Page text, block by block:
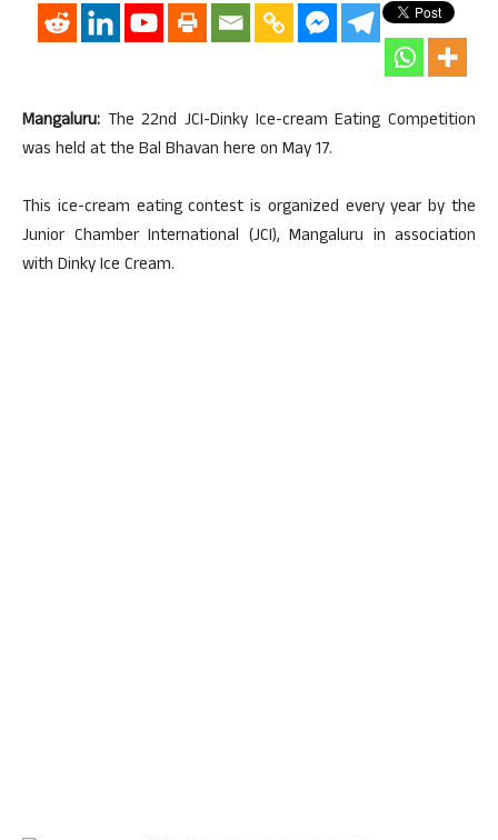
Mangaluru: The 22nd JCI-Dinky Ice-cream Eating Competition
was held at the Bal Bhavan here on May 17.
This ice-cream eating contest is organized every year by the
Junior Chamber International (JCI), Mangaluru in association
with Dinky Ice Cream.